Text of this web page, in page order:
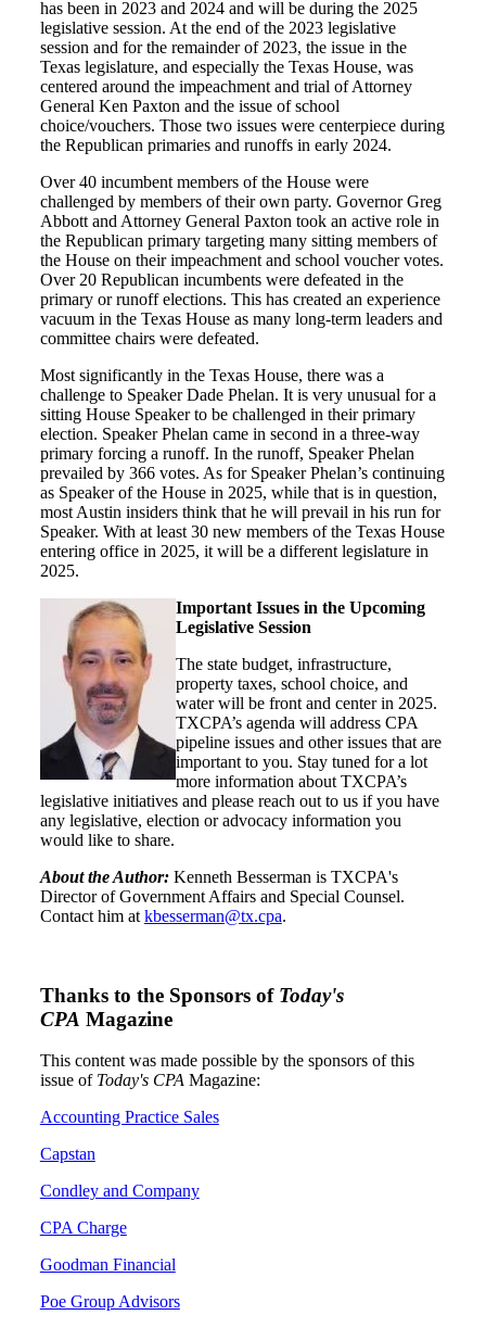
has been in 2023 and 2024 and will be during the 2025
legislative session. At the end of the 2023 legislative
session and for the remainder of 2023, the issue in the
Texas legislature, and especially the Texas House, was
centered around the impeachment and trial of Attorney
General Ken Paxton and the issue of school
choice/vouchers. Those two issues were centerpiece during
the Republican primaries and runoffs in early 2024.
Over 40 incumbent members of the House were
challenged by members of their own party. Governor Greg
Abbott and Attorney General Paxton took an active role in
the Republican primary targeting many sitting members of
the House on their impeachment and school voucher votes.
Over 20 Republican incumbents were defeated in the
primary or runoff elections. This has created an experience
vacuum in the Texas House as many long-term leaders and
committee chairs were defeated.
Most significantly in the Texas House, there was a
challenge to Speaker Dade Phelan. It is very unusual for a
sitting House Speaker to be challenged in their primary
election. Speaker Phelan came in second in a three-way
primary forcing a runoff. In the runoff, Speaker Phelan
prevailed by 366 votes. As for Speaker Phelan’s continuing
as Speaker of the House in 2025, while that is in question,
most Austin insiders think that he will prevail in his run for
Speaker. With at least 30 new members of the Texas House
entering office in 2025, it will be a different legislature in
2025.
Important Issues in the Upcoming
Legislative Session
The state budget, infrastructure,
property taxes, school choice, and
water will be front and center in 2025.
TXCPA’s agenda will address CPA
pipeline issues and other issues that are
important to you. Stay tuned for a lot
more information about TXCPA’s
legislative initiatives and please reach out to us if you have
any legislative, election or advocacy information you
would like to share.
About the Author: Kenneth Besserman is TXCPA's
Director of Government Affairs and Special Counsel.
Contact him at kbesserman@tx.cpa.
Thanks to the Sponsors of Today's
CPA Magazine
This content was made possible by the sponsors of this
issue of Today's CPA Magazine:
Accounting Practice Sales
Capstan
Condley and Company
CPA Charge
Goodman Financial
Poe Group Advisors